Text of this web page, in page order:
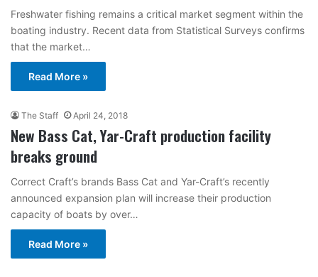
Freshwater fishing remains a critical market segment within the
boating industry. Recent data from Statistical Surveys confirms
that the market…
Read More »
The Staff April 24, 2018
New Bass Cat, Yar-Craft production facility
breaks ground
Correct Craft’s brands Bass Cat and Yar-Craft’s recently
announced expansion plan will increase their production
capacity of boats by over…
Read More »